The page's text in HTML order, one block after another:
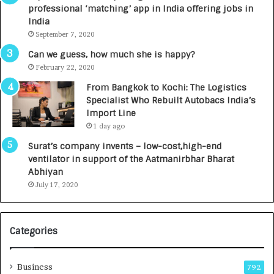
a
g
n
c
L
a
u
n
n
d
a
professional ‘matching’ app in India offering jobs in
India
September 7, 2020
Can we guess, how much she is happy?
February 22, 2020
From Bangkok to Kochi: The Logistics
Specialist Who Rebuilt Autobacs India’s
Import Line
1 day ago
Surat’s company invents – low-cost,high-end
ventilator in support of the Aatmanirbhar Bharat
Abhiyan
July 17, 2020
Categories
Business 792